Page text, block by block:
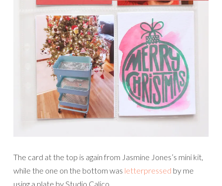
The card at the top is again from Jasmine Jones’s mini kit,
while the one on the bottom was letterpressed by me
using a plate by Studio Calico.